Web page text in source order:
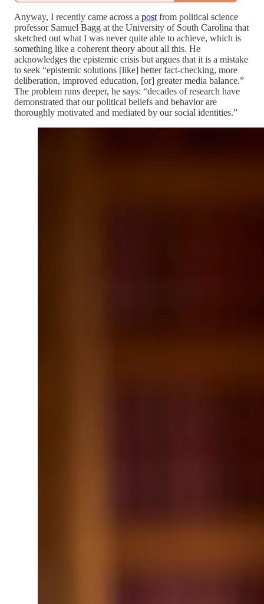
Anyway, I recently came across a post from political science
professor Samuel Bagg at the University of South Carolina that
sketched out what I was never quite able to achieve, which is
something like a coherent theory about all this. He
acknowledges the epistemic crisis but argues that it is a mistake
to seek “epistemic solutions [like] better fact-checking, more
deliberation, improved education, [or] greater media balance.”
The problem runs deeper, he says: “decades of research have
demonstrated that our political beliefs and behavior are
thoroughly motivated and mediated by our social identities.”